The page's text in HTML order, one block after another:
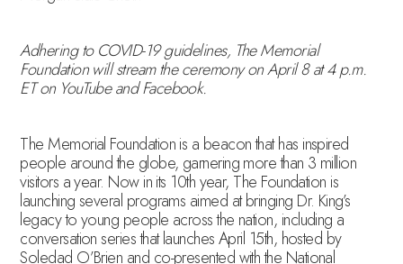
Adhering to COVID-19 guidelines, The Memorial
Foundation will stream the ceremony on April 8 at 4 p.m.
ET on YouTube and Facebook.
The Memorial Foundation is a beacon that has inspired
people around the globe, garnering more than 3 million
visitors a year. Now in its 10th year, The Foundation is
launching several programs aimed at bringing Dr. King’s
legacy to young people across the nation, including a
conversation series that launches April 15th, hosted by
Soledad O’Brien and co-presented with the National